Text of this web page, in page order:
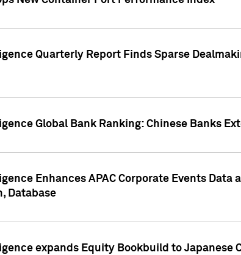
Quarterly Report Finds Sparse
Global Bank Ranking: Chinese Banks
Enhances APAC Corporate Events Data
Database
expands Equity Bookbuild to Japanese